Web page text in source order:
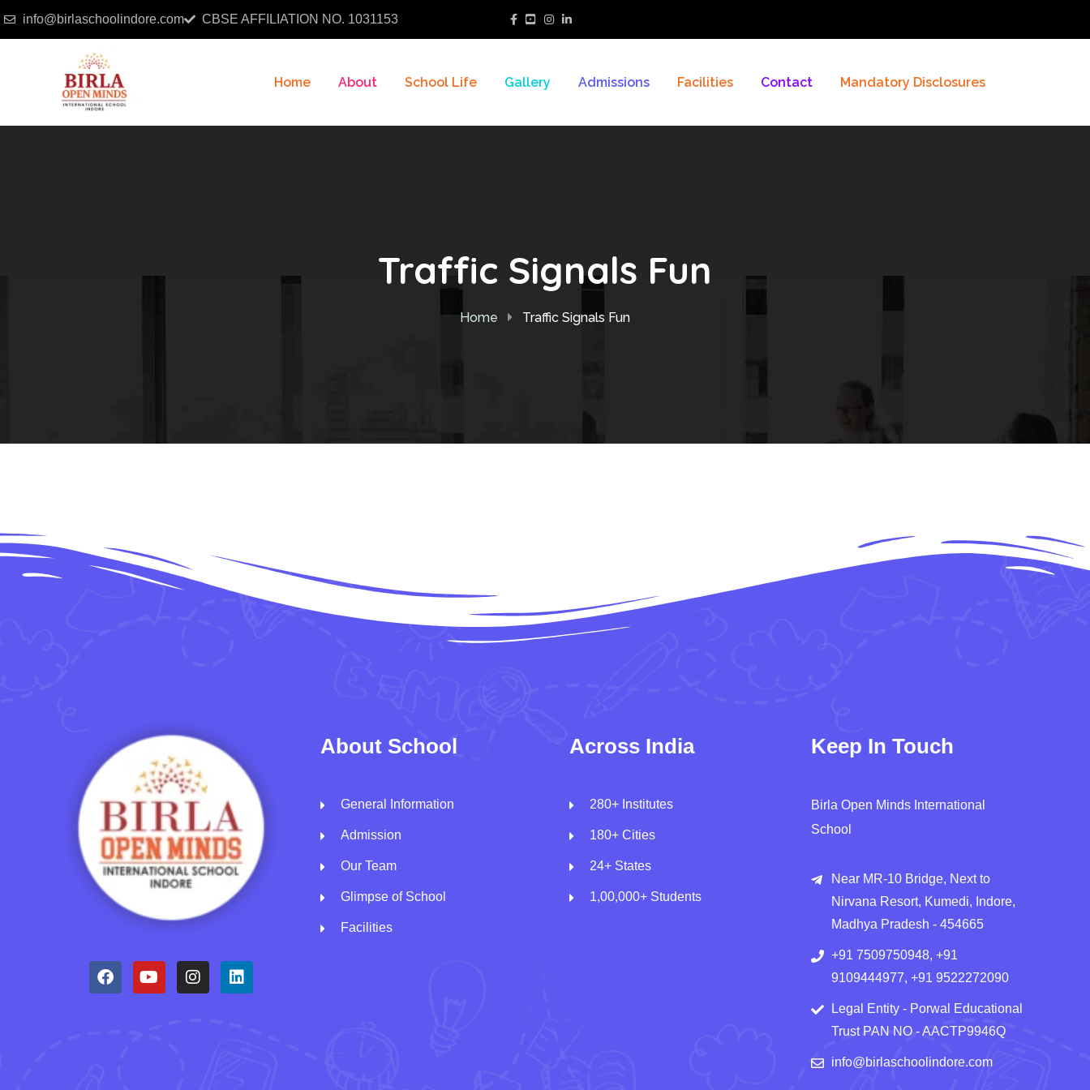
info@birlaschoolindore.com CBSE AFFILIATION NO. 1031153
Home About School Life Gallery Admissions Facilities Contact Mandatory Disclosures
Traffic Signals Fun
Home Traffic Signals Fun
About School
General Information
Admission
Our Team
Glimpse of School
Facilities
Across India
280+ Institutes
180+ Cities
24+ States
1,00,000+ Students
Keep In Touch
Birla Open Minds International
School
Near MR-10 Bridge, Next to
Nirvana Resort, Kumedi, Indore,
Madhya Pradesh - 454665
+91 7509750948, +91
9109444977, +91 9522272090
Legal Entity - Porwal Educational
Trust PAN NO - AACTP9946Q
info@birlaschoolindore.com